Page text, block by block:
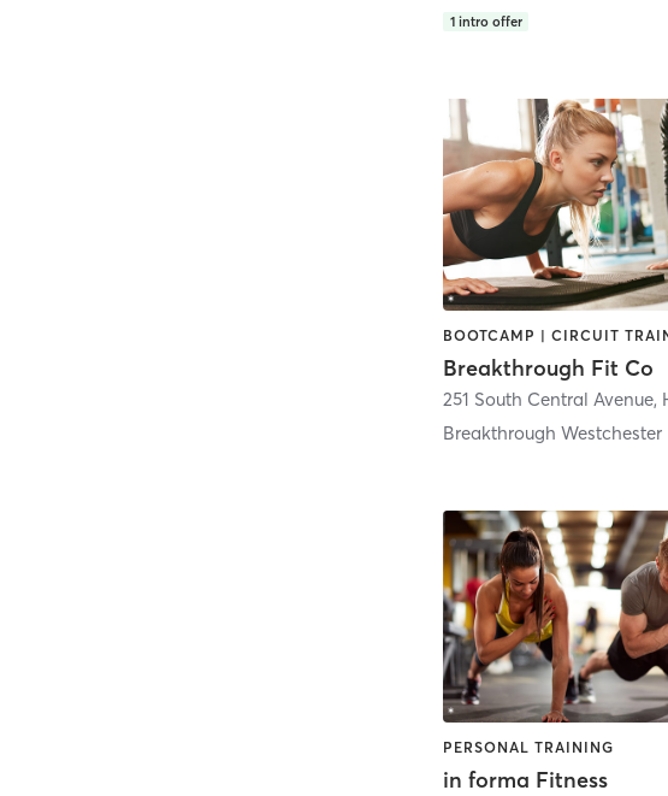
1 intro offer
Breakthrough Fit Co
251 South Central Avenue,
Breakthrough Westchester
PERSONAL TRAINING
in forma Fitness